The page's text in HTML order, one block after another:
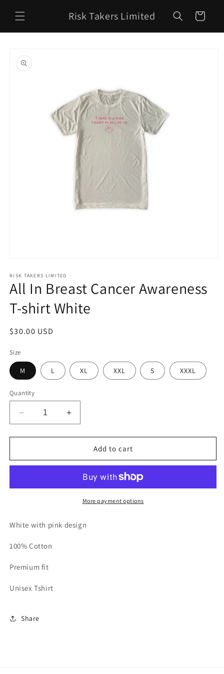
content
Risk Takers Limited Cart
product
information
1
in
modal
RISK TAKERS LIMITED
All In Breast Cancer Awareness
T-shirt White
Regular
$30.00 USD
Size
M L XL XXL S XXXL
Quantity
Decrease
quantity
for
In
Awareness
White
Increase
quantity
for
In
Cancer
Awareness
White
Add to cart
More payment options
White with pink design
100% Cotton
Premium fit
Unisex Tshirt
Share